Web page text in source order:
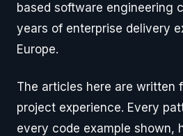
based software engineering
years of enterprise delivery
Europe.
The articles here are written
project experience. Every
every code example shown,